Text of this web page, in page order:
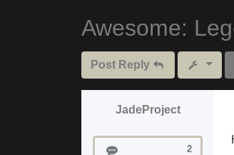
Awesome:
Post Reply
JadeProject
Posts 2